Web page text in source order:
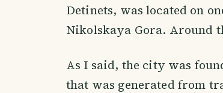
Detinets, was located on
Nikolskaya Gora. Around
As I said, the city was
that was generated from